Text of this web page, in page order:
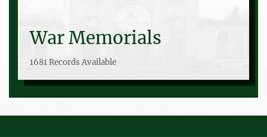
War Memorials
1681 Records Available